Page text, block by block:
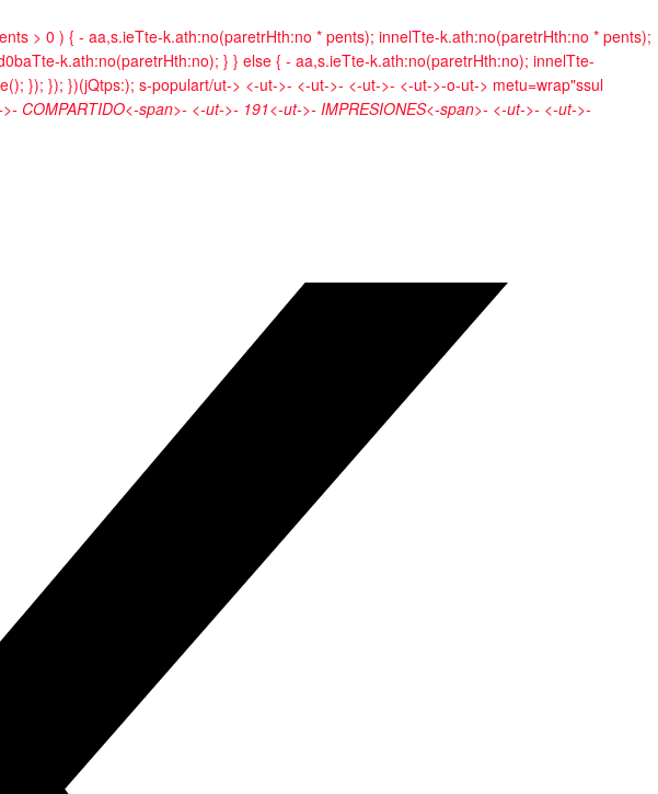
> 0 ) { - aa,s.ieTte-k.ath:no(paretrHth:no * pents); innelTte-k.ath:no(paretrHth:no * pents);
k.ath:no(paretrHth:no); } } else { - aa,s.ieTte-k.ath:no(paretrHth:no); innelTte-
}); }); })(jQtps:); s-populart/ut-> <-ut->- <-ut->- <-ut->- <-ut->-o-ut-> metu=wrap"ssul
COMPARTIDO<-span>- <-ut->- 191<-ut->- IMPRESIONES<-span>- <-ut->- <-ut->-